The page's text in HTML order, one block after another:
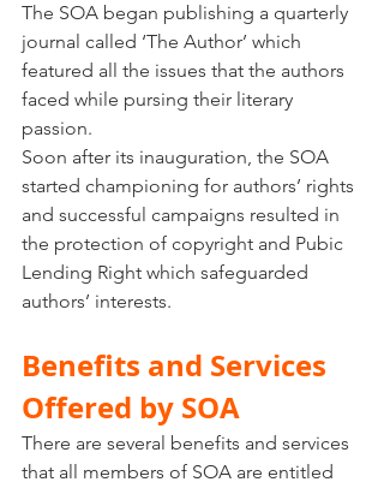
The SOA began publishing a quarterly
journal called ‘The Author’ which
featured all the issues that the authors
faced while pursing their literary
passion.
Soon after its inauguration, the SOA
started championing for authors’ rights
and successful campaigns resulted in
the protection of copyright and Pubic
Lending Right which safeguarded
authors’ interests.
Benefits and Services
Offered by SOA
There are several benefits and services
that all members of SOA are entitled